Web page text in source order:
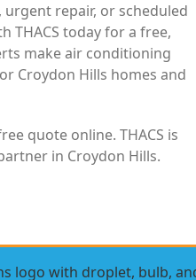
repair, or scheduled
THACS today for a free,
make air conditioning
Croydon Hills homes and
quote online. THACS is
in Croydon Hills.